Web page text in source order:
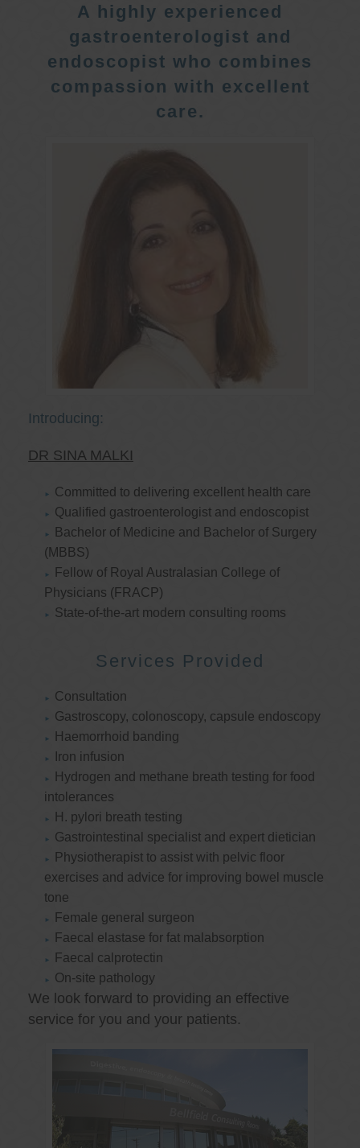
A highly experienced
gastroenterologist and
endoscopist who combines
compassion with excellent
care.
Introducing:
DR SINA MALKI
Committed to delivering excellent health care
Qualified gastroenterologist and endoscopist
Bachelor of Medicine and Bachelor of Surgery
(MBBS)
Fellow of Royal Australasian College of
Physicians (FRACP)
State-of-the-art modern consulting rooms
Services Provided
Consultation
Gastroscopy, colonoscopy, capsule endoscopy
Haemorrhoid banding
Iron infusion
Hydrogen and methane breath testing for food
intolerances
H. pylori breath testing
Gastrointestinal specialist and expert dietician
Physiotherapist to assist with pelvic floor
exercises and advice for improving bowel muscle
tone
Female general surgeon
Faecal elastase for fat malabsorption
Faecal calprotectin
On-site pathology
We look forward to providing an effective
service for you and your patients.